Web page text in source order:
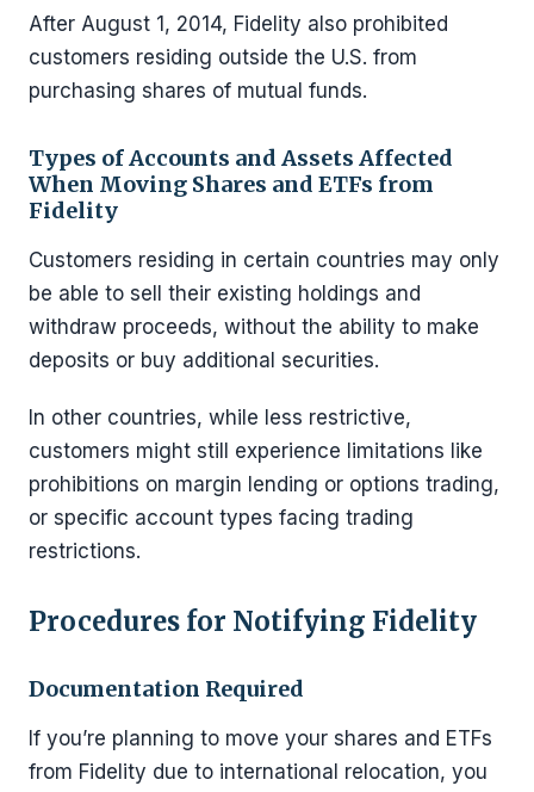
After August 1, 2014, Fidelity also prohibited
customers residing outside the U.S. from
purchasing shares of mutual funds.
Types of Accounts and Assets Affected
When Moving Shares and ETFs from
Fidelity
Customers residing in certain countries may only
be able to sell their existing holdings and
withdraw proceeds, without the ability to make
deposits or buy additional securities.
In other countries, while less restrictive,
customers might still experience limitations like
prohibitions on margin lending or options trading,
or specific account types facing trading
restrictions.
Procedures for Notifying Fidelity
Documentation Required
If you’re planning to move your shares and ETFs
from Fidelity due to international relocation, you